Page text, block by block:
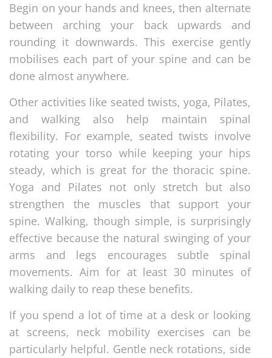
Begin on your hands and knees, then alternate
between arching your back upwards and
rounding it downwards. This exercise gently
mobilises each part of your spine and can be
done almost anywhere.
Other activities like seated twists, yoga, Pilates,
and walking also help maintain spinal
flexibility. For example, seated twists involve
rotating your torso while keeping your hips
steady, which is great for the thoracic spine.
Yoga and Pilates not only stretch but also
strengthen the muscles that support your
spine. Walking, though simple, is surprisingly
effective because the natural swinging of your
arms and legs encourages subtle spinal
movements. Aim for at least 30 minutes of
walking daily to reap these benefits.
If you spend a lot of time at a desk or looking
at screens, neck mobility exercises can be
particularly helpful. Gentle neck rotations, side